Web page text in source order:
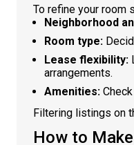
To refine your room
Neighborhood
Room type:
Lease flexibility:
arrangements.
Amenities:
Filtering listings on
How to